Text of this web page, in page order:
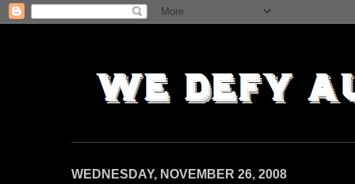
WEDNESDAY, NOVEMBER 26, 2008